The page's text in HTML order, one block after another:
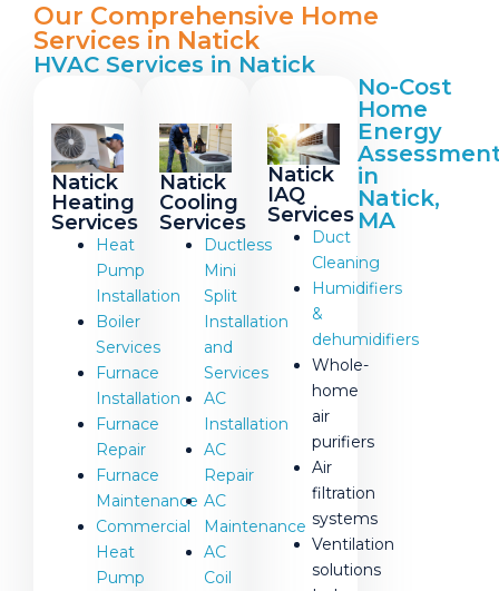
Our Comprehensive Home
Services in Natick
HVAC Services in Natick
Natick
Heating
Services
Heat
Pump
Installation
Boiler
Services
Furnace
Installation
Furnace
Repair
Furnace
Maintenance
Commercial
Heat
Pump
Natick
Cooling
Services
Ductless
Mini
Split
Installation
and
Services
AC
Installation
AC
Repair
AC
Maintenance
AC
Coil
Natick
IAQ
Services
Duct
Cleaning
Humidifiers
&
dehumidifiers
Whole-
home
air
purifiers
Air
filtration
systems
Ventilation
solutions
No-Cost
Home
Energy
in
Natick,
MA